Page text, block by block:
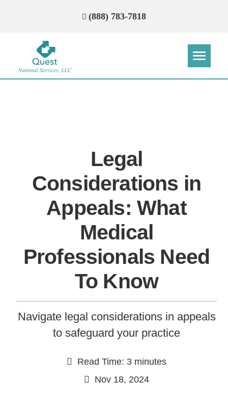
(888) 783-7818
Legal
Considerations in
Appeals: What
Medical
Professionals Need
To Know
Navigate legal considerations in appeals
to safeguard your practice
Read Time: 3 minutes
Nov 18, 2024
Please provide the most accurate contact
information.